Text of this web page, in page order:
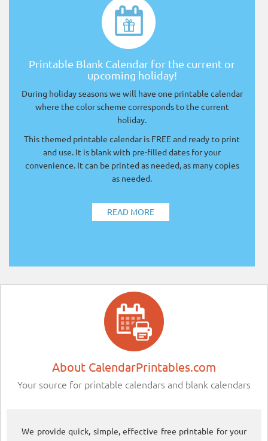
Printable Blank Calendar for the current or
upcoming holiday!
During holiday seasons we will have one printable calendar
where the color scheme corresponds to the current
holiday.
This themed printable calendar is FREE and ready to print
and use. It is blank with pre-filled dates for your
convenience. It can be printed as needed, as many copies
as needed.
READ MORE
About CalendarPrintables.com
Your source for printable calendars and blank calendars
We provide quick, simple, effective free printable for your